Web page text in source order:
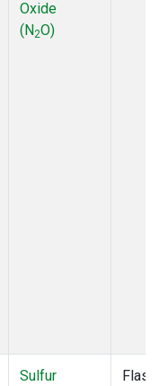
Oxide
(N2O)
Sulfur
Flask